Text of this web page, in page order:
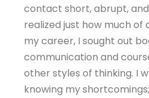
contact short, abrupt, and
realized just how much of
my career, I sought out
communication and
other styles of thinking. I
knowing my